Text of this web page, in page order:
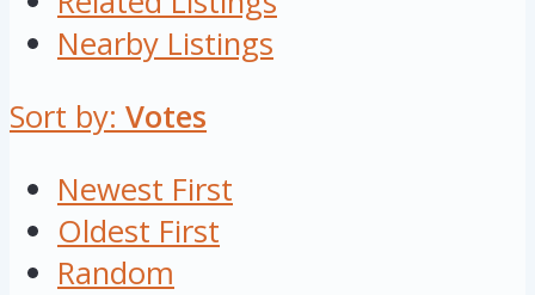
Nearby Listings
Sort by: Votes
Newest First
Oldest First
Random